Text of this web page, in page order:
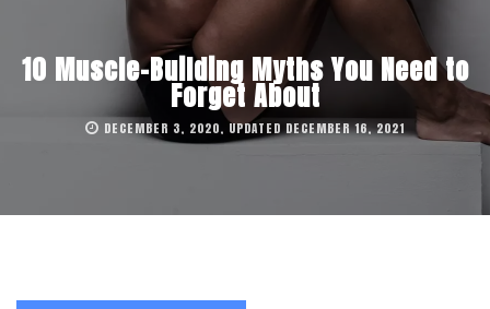
10 Muscle-Building Myths You Need to
Forget About
DECEMBER 3, 2020, UPDATED DECEMBER 16, 2021